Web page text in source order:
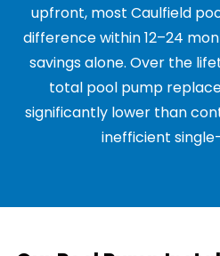
upfront, most Caulfield
difference within 12–24
savings alone. Over the
total pool pump
significantly lower than
inefficient